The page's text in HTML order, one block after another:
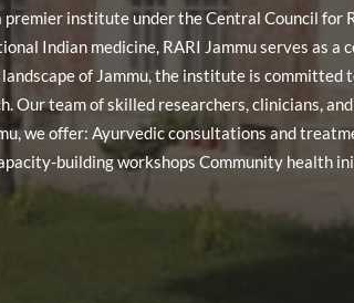
institute under the Central Council for
Indian medicine, RARI Jammu serves as
of Jammu, the institute is
Our team of skilled researchers, clinicians,
we offer: Ayurvedic consultations and
building workshops Community health